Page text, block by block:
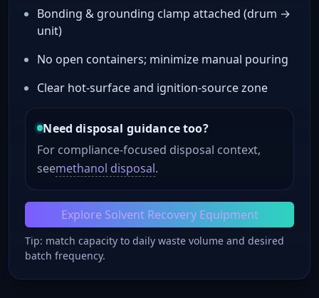
Bonding & grounding clamp attached (drum →
unit)
No open containers; minimize manual pouring
Clear hot-surface and ignition-source zone
Need disposal guidance too?
For compliance-focused disposal context,
seemethanol disposal.
Explore Solvent Recovery Equipment
Tip: match capacity to daily waste volume and desired
batch frequency.